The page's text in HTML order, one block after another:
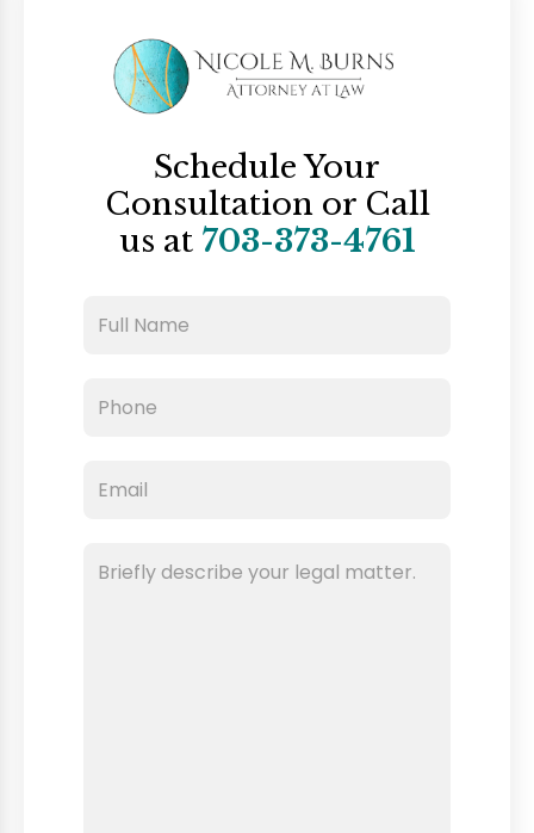
Schedule Your
Consultation or Call
us at 703-373-4761